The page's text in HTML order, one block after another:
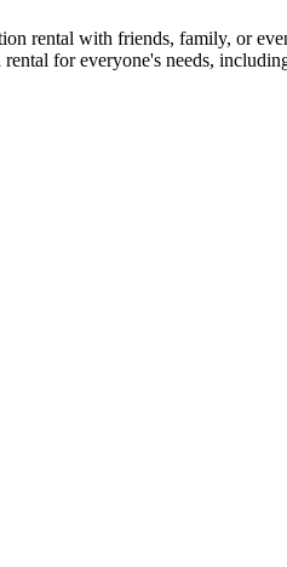
rental with friends, family, or
for everyone's needs,